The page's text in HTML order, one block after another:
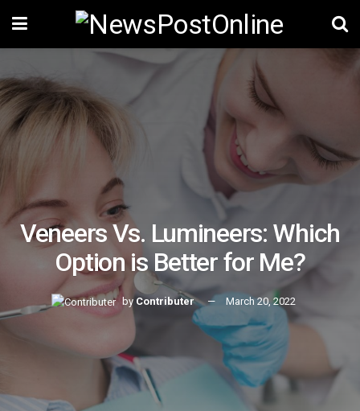
Veneers Vs. Lumineers: Which
Option is Better for Me?
by Contributer March 20, 2022